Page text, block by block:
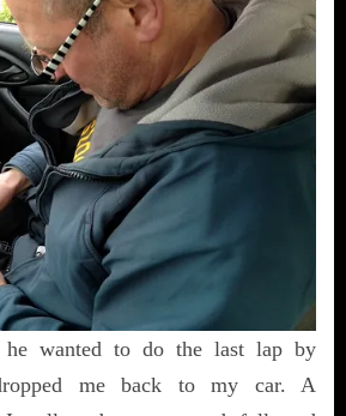
he wanted to do the last lap by
me back to my car. A